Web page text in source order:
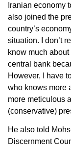
Iranian economy
also joined the
country’s
situation. I don’t
know much
central bank
However, I have
who knows more
more meticulous
(conservative)
He also told
Discernment